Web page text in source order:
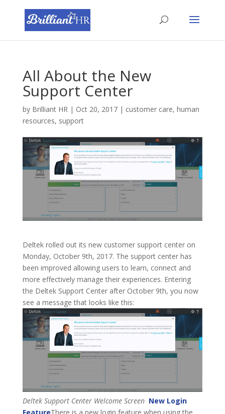
All About the New
Support Center
by Brilliant HR| Oct 20, 2017| customer care, human
resources, support
Deltek rolled out its new customer support center on
Monday, October 9th, 2017. The support center has
been improved allowing users to learn, connect and
more effectively manage their experiences. Entering
the Deltek Support Center after October 9th, you now
see a message that looks like this:
Deltek Support Center Welcome Screen New Login